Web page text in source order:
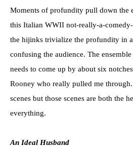
Moments of profundity pull down the
this Italian WWII not-really-a-
the hijinks trivialize the profundity in
confusing the audience. The
needs to come up by about six
Rooney who really pulled me
scenes but those scenes are both the
everything.
An Ideal Husband